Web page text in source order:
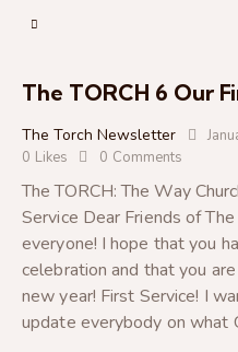
The TORCH 6 Our
The Torch Newsletter
0 Likes 0 Comments
The TORCH: The Way
Service Dear Friends of
everyone! I hope that you
celebration and that you
new year! First Service! I
update everybody on what